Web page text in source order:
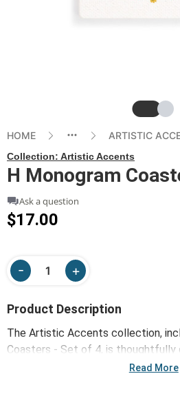
Slide
HOME ARTISTIC
Collection: Artistic Accents
H Monogram
Ask a question
$17.00
Product Description
The Artistic Accents collection,
Coasters - Set of 4, is thoughtfully
bring a versatile mix of artist-Read More